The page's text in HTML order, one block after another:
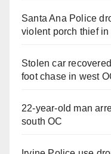
Santa Ana Police
violent porch thief in
Stolen car
foot chase in west
22-year-old man
south OC